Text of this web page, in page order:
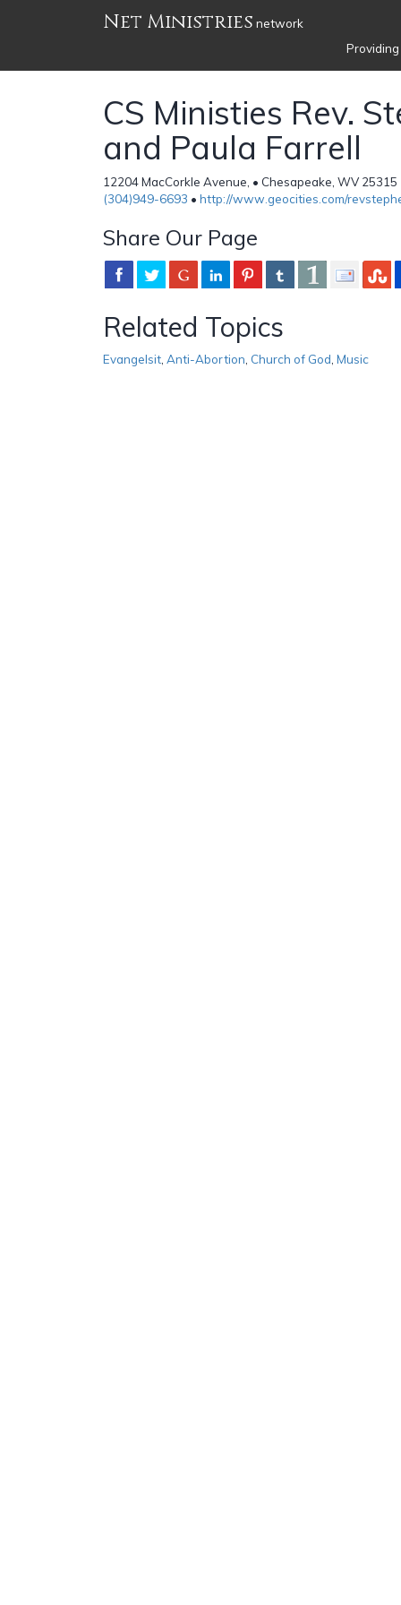
Net Ministries network
CS Ministies Rev.
and Paula Farrell
12204 MacCorkle Avenue, • Chesapeake, WV
(304)949-6693 • http://www.geocities.com/
Share Our Page
Related Topics
Evangelsit Anti-Abortion Church of God Music